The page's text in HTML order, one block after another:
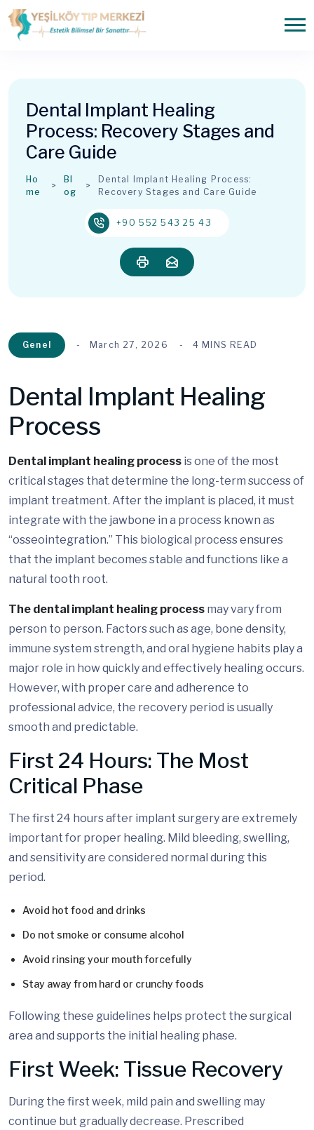
Dental Implant Healing
Process: Recovery Stages and
Care Guide
Ho
me
Bl
og
Dental Implant Healing Process:
Recovery Stages and Care Guide
+90 552 543 25 43
Genel March 27, 2026 4 MINS READ
Dental Implant Healing
Process
Dental implant healing process is one of the most
critical stages that determine the long-term success of
implant treatment. After the implant is placed, it must
integrate with the jawbone in a process known as
“osseointegration.” This biological process ensures
that the implant becomes stable and functions like a
natural tooth root.
The dental implant healing process may vary from
person to person. Factors such as age, bone density,
immune system strength, and oral hygiene habits play a
major role in how quickly and effectively healing occurs.
However, with proper care and adherence to
professional advice, the recovery period is usually
smooth and predictable.
First 24 Hours: The Most
Critical Phase
The first 24 hours after implant surgery are extremely
important for proper healing. Mild bleeding, swelling,
and sensitivity are considered normal during this
period.
Avoid hot food and drinks
Do not smoke or consume alcohol
Avoid rinsing your mouth forcefully
Stay away from hard or crunchy foods
Following these guidelines helps protect the surgical
area and supports the initial healing phase.
First Week: Tissue Recovery
During the first week, mild pain and swelling may
continue but gradually decrease. Prescribed